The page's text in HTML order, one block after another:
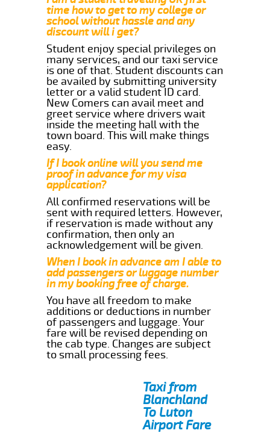
time how to get to my college or
school without hassle and any
discount will i get?
Student enjoy special privileges on
many services, and our taxi service
is one of that. Student discounts can
be availed by submitting university
letter or a valid student ID card.
New Comers can avail meet and
greet service where drivers wait
inside the meeting hall with the
town board. This will make things
easy.
If I book online will you send me
proof in advance for my visa
application?
All confirmed reservations will be
sent with required letters. However,
if reservation is made without any
confirmation, then only an
acknowledgement will be given.
When I book in advance am I able to
add passengers or luggage number
in my booking free of charge.
You have all freedom to make
additions or deductions in number
of passengers and luggage. Your
fare will be revised depending on
the cab type. Changes are subject
to small processing fees.
Taxi from
Blanchland
To Luton
Airport Fare